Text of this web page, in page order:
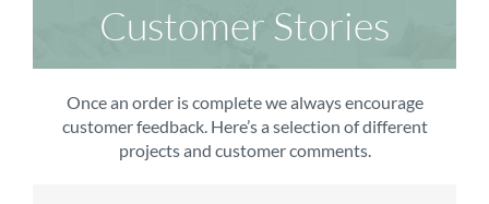
Customer Stories
Once an order is complete we always encourage
customer feedback. Here’s a selection of different
projects and customer comments.